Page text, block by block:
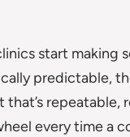
start making
predictable,
that’s
every time a